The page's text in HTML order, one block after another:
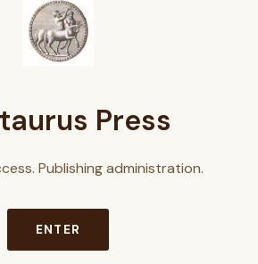
Press
Publishing administration.
ENTER